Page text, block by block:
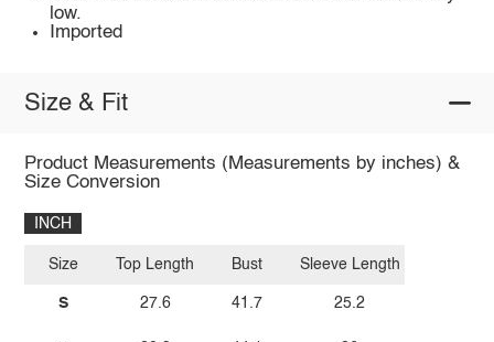
low.
Imported
Size & Fit
Product Measurements (Measurements by inches) &
Size Conversion
INCH
Size
S
Top Length
27.6
Bust
41.7
Sleeve Length
25.2